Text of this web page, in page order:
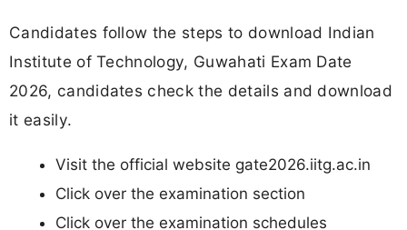
Candidates follow the steps to download Indian
Institute of Technology, Guwahati Exam Date
2026, candidates check the details and download
it easily.
Visit the official website gate2026.iitg.ac.in
Click over the examination section
Click over the examination schedules